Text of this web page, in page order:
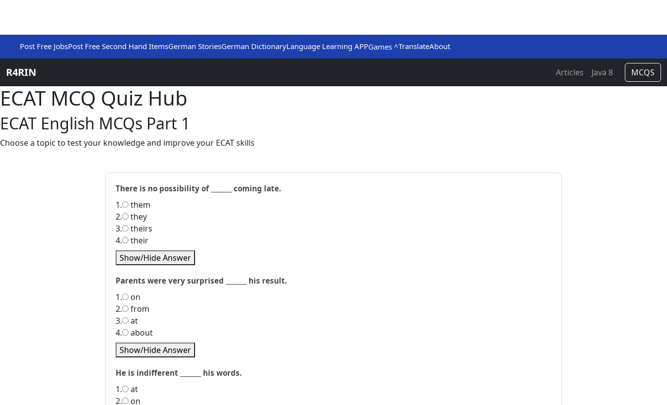
Post Free JobsPost Free Second Hand ItemsGerman StoriesGerman DictionaryLanguage Learning APPGames ^TranslateAbout
R4RIN Articles Java 8 MCQS
ECAT MCQ Quiz Hub
ECAT English MCQs Part 1
Choose a topic to test your knowledge and improve your ECAT skills
There is no possibility of _______ coming late.
1.
them
2.
they
3.
theirs
4.
their
Show/Hide Answer
Parents were very surprised _______ his result.
1.
on
2.
from
3.
at
4.
about
Show/Hide Answer
He is indifferent _______ his words.
1.
at
2.
on